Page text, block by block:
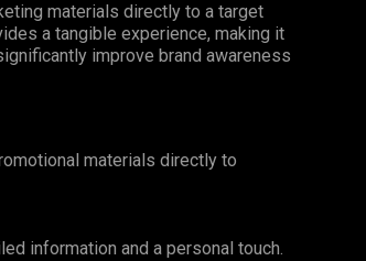
materials directly to a target
a tangible experience, making it
improve brand awareness
materials directly to
information and a personal touch.